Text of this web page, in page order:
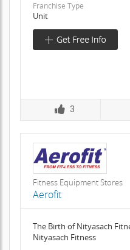
Franchise Type
Unit
3
Fitness Equipment Stores
Aerofit
The Birth of Nityasach
Nityasach Fitness